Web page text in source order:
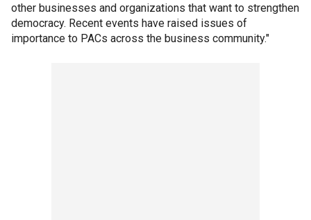
other businesses and organizations that want to strengthen
democracy. Recent events have raised issues of
importance to PACs across the business community."